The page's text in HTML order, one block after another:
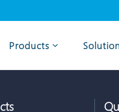
Products